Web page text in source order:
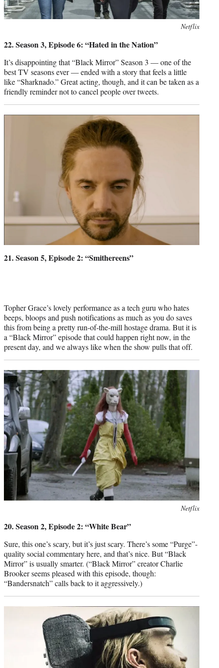
Netflix
22. Season 3, Episode 6: “Hated in the Nation”
It’s disappointing that “Black Mirror” Season 3 — one of the
best TV seasons ever — ended with a story that feels a little
like “Sharknado.” Great acting, though, and it can be taken as a
friendly reminder not to cancel people over tweets.
21. Season 5, Episode 2: “Smithereens”
Topher Grace’s lovely performance as a tech guru who hates
beeps, bloops and push notifications as much as you do saves
this from being a pretty run-of-the-mill hostage drama. But it is
a “Black Mirror” episode that could happen right now, in the
present day, and we always like when the show pulls that off.
Netflix
20. Season 2, Episode 2: “White Bear”
Sure, this one’s scary, but it’s just scary. There’s some “Purge”-
quality social commentary here, and that’s nice. But “Black
Mirror” is usually smarter. (“Black Mirror” creator Charlie
Brooker seems pleased with this episode, though:
“Bandersnatch” calls back to it aggressively.)